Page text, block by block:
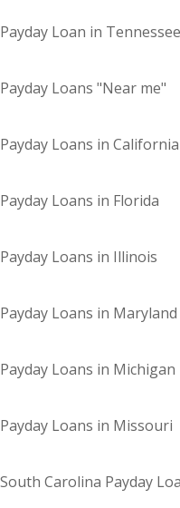
Payday Loan in Tennessee
Payday Loans "Near me"
Payday Loans in California
Payday Loans in Florida
Payday Loans in Illinois
Payday Loans in Maryland
Payday Loans in Michigan
Payday Loans in Missouri
South Carolina Payday